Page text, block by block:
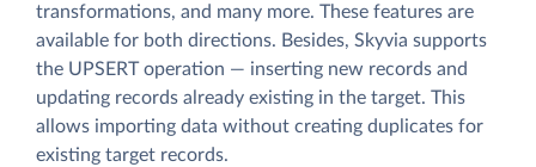
transformations, and many more. These features are
available for both directions. Besides, Skyvia supports
the UPSERT operation — inserting new records and
updating records already existing in the target. This
allows importing data without creating duplicates for
existing target records.